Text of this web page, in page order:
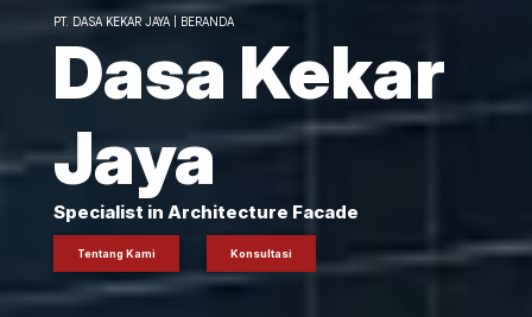
PT. DASA KEKAR JAYA | BERANDA
Dasa Kekar
Jaya
Specialist in Architecture Facade
Tentang Kami Konsultasi